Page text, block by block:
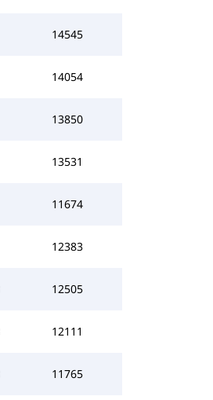
14545
14054
13850
13531
11674
12383
12505
12111
11765